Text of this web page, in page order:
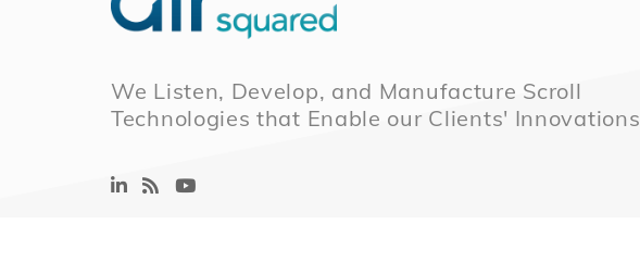
We Listen, Develop, and Manufacture Scroll
Technologies that Enable our Clients' Innovations